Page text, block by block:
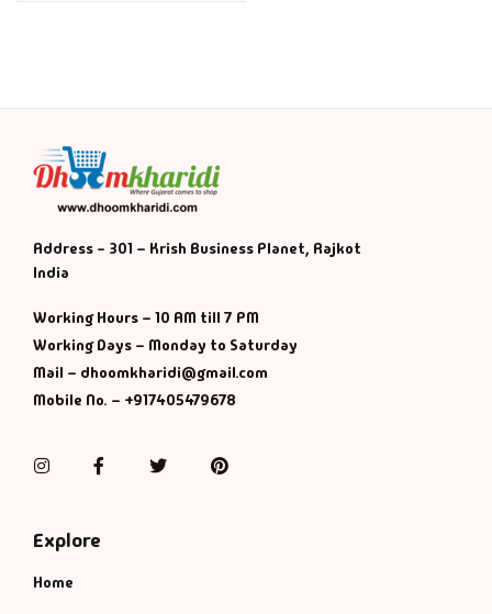
Address - 301 – Krish Business Planet, Rajkot
India
Working Hours – 10 AM till 7 PM
Working Days – Monday to Saturday
Mail – dhoomkharidi@gmail.com
Mobile No. – +917405479678
InstagramFacebookTwitterPinterest
Explore
Home